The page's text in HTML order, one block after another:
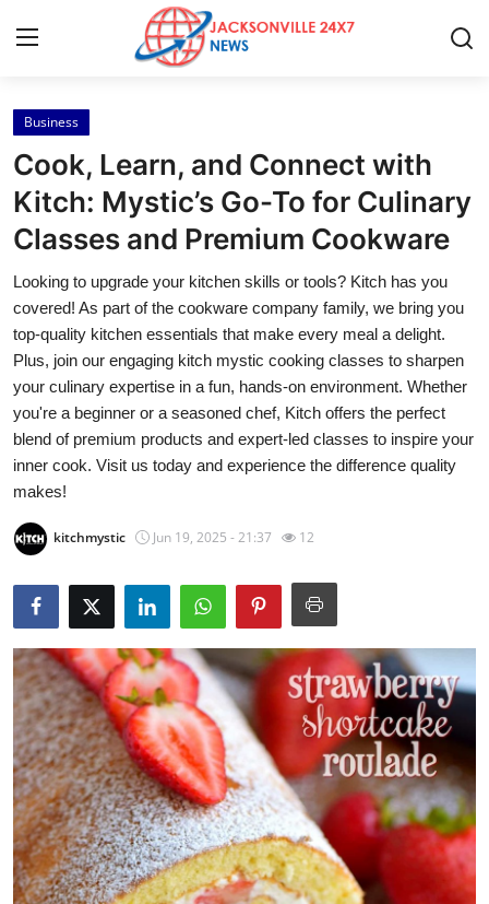
Home
Press Release
Contact
Privacy Policy
About
News Network
Health
Crypto
Advertise with US
Business
Finance
Tech
Real Estate
Business
Cook, Learn, and Connect with
Kitch: Mystic’s Go-To for Culinary
Classes and Premium Cookware
Looking to upgrade your kitchen skills or tools? Kitch has you
covered! As part of the cookware company family, we bring you
top-quality kitchen essentials that make every meal a delight.
Plus, join our engaging kitch mystic cooking classes to sharpen
your culinary expertise in a fun, hands-on environment. Whether
you're a beginner or a seasoned chef, Kitch offers the perfect
blend of premium products and expert-led classes to inspire your
inner cook. Visit us today and experience the difference quality
makes!
kitchmystic Jun 19, 2025 - 21:37 12